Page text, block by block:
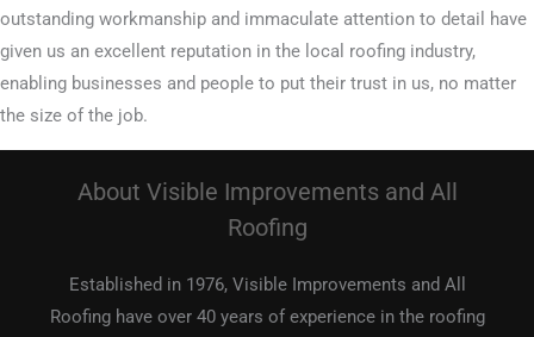
outstanding workmanship and immaculate attention to detail have
given us an excellent reputation in the local roofing industry,
enabling businesses and people to put their trust in us, no matter
the size of the job.
About Visible Improvements and All
Roofing
Established in 1976, Visible Improvements and All
Roofing have over 40 years of experience in the roofing